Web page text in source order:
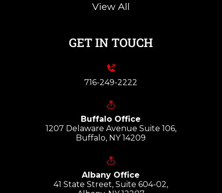
View All
GET IN TOUCH
716-249-2222
Buffalo Office
1207 Delaware Avenue Suite 106,
Buffalo, NY 14209
Albany Office
41 State Street, Suite 604-02,